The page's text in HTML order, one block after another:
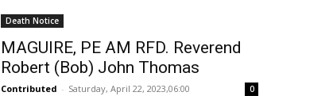
Death Notice
MAGUIRE, PE AM RFD. Reverend
Robert (Bob) John Thomas
Contributed - Saturday, April 22, 2023,06:00 0